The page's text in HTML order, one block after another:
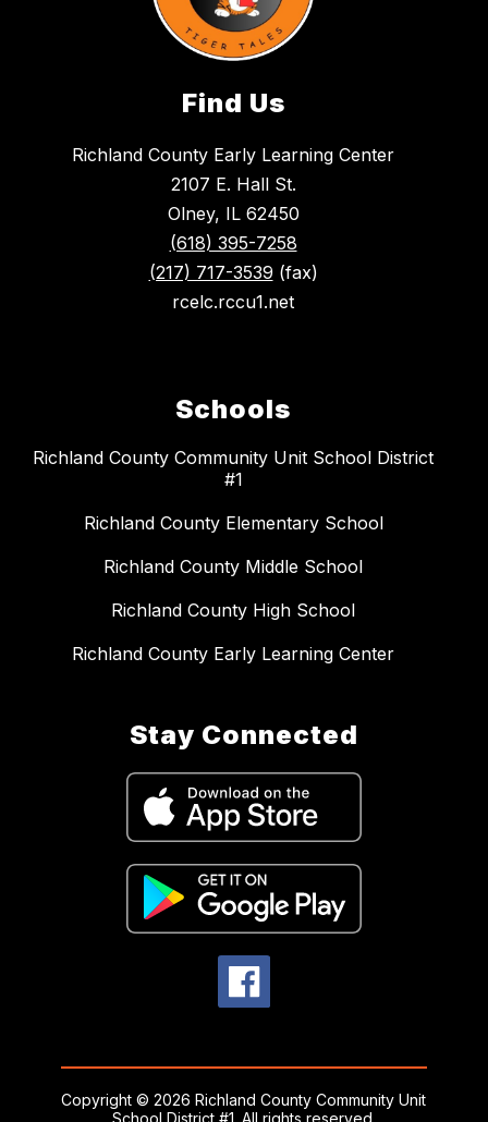
Find Us
Richland County Early Learning Center
2107 E. Hall St.
Olney, IL 62450
(618) 395-7258
(217) 717-3539 (fax)
rcelc.rccu1.net
Schools
Richland County Community Unit School District
#1
Richland County Elementary School
Richland County Middle School
Richland County High School
Richland County Early Learning Center
Stay Connected
Copyright © 2026 Richland County Community Unit